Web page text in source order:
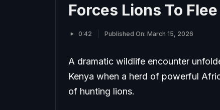
Forces Lions To
0:42 Published On: March 15, 2026
A dramatic wildlife encounter
Kenya when a herd of powerful
of hunting lions.